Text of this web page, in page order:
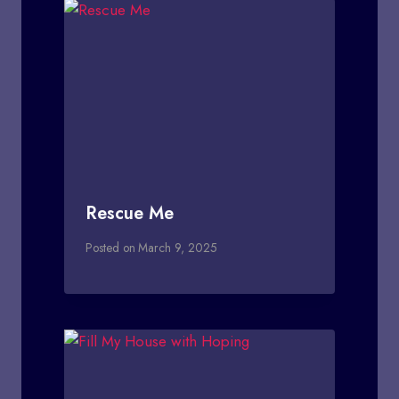
Rescue Me
Posted on March 9, 2025